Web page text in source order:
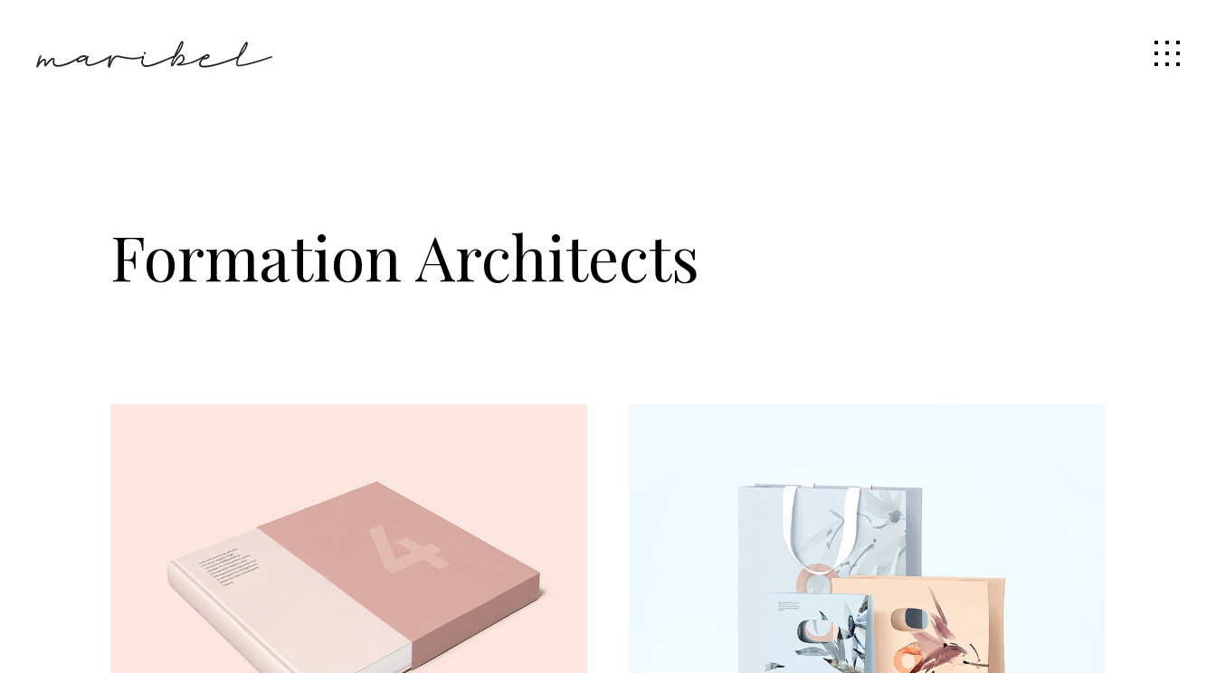
Formation Architects